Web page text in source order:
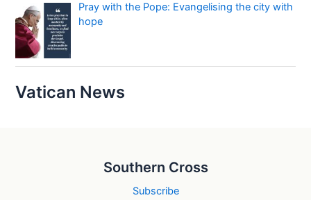
Pray with the Pope: Evangelising the city with
hope
Vatican News
Southern Cross
Subscribe